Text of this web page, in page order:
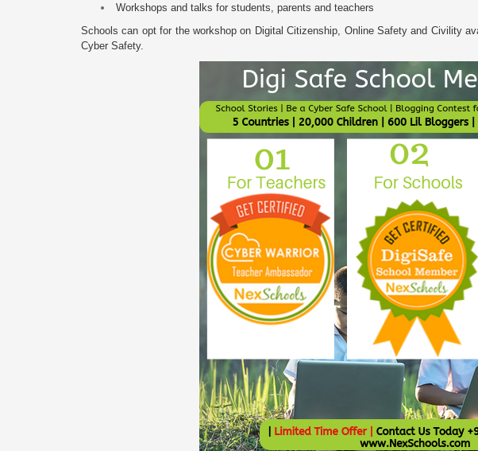
Workshops and talks for students, parents and teachers
Schools can opt for the workshop on Digital Citizenship, Online Safety and Civility
Cyber Safety.